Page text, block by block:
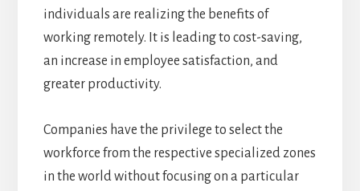
individuals are realizing the benefits of
working remotely. It is leading to cost-saving,
an increase in employee satisfaction, and
greater productivity.
Companies have the privilege to select the
workforce from the respective specialized zones
in the world without focusing on a particular